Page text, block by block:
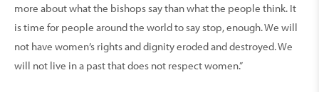
more about what the bishops say than what the people think. It
is time for people around the world to say stop, enough. We will
not have women’s rights and dignity eroded and destroyed. We
will not live in a past that does not respect women.”